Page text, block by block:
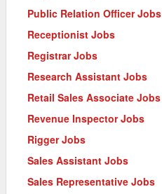
Public Relation Officer Jobs
Receptionist Jobs
Registrar Jobs
Research Assistant Jobs
Retail Sales Associate Jobs
Revenue Inspector Jobs
Rigger Jobs
Sales Assistant Jobs
Sales Representative Jobs